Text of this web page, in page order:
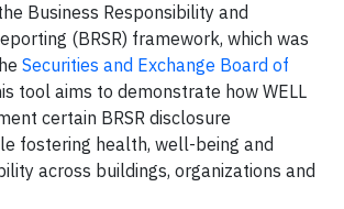
Business Responsibility and
(BRSR) framework, which was
Securities and Exchange Board of
tool aims to demonstrate how WELL
certain BRSR disclosure
fostering health, well-being and
across buildings, organizations and